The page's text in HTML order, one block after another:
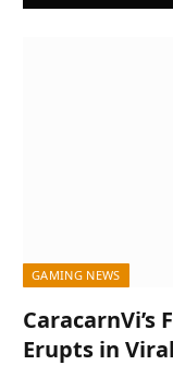
GAMING NEWS
CaracarnVi’s
Erupts in